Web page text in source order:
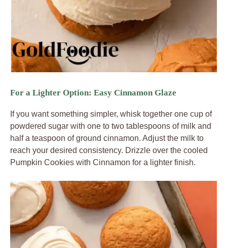
For a Lighter Option: Easy Cinnamon Glaze
If you want something simpler, whisk together one cup of
powdered sugar with one to two tablespoons of milk and
half a teaspoon of ground cinnamon. Adjust the milk to
reach your desired consistency. Drizzle over the cooled
Pumpkin Cookies with Cinnamon for a lighter finish.